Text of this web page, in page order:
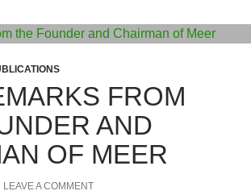
FROM
AND
OF MEER
LEAVE A COMMENT